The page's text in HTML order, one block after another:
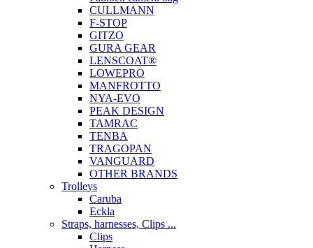
CULLMANN
F-STOP
GITZO
GURA GEAR
LENSCOAT®
LOWEPRO
MANFROTTO
NYA-EVO
PEAK DESIGN
TAMRAC
TENBA
TRAGOPAN
VANGUARD
OTHER BRANDS
Trolleys
Caruba
Eckla
Straps, harnesses, Clips ...
Clips